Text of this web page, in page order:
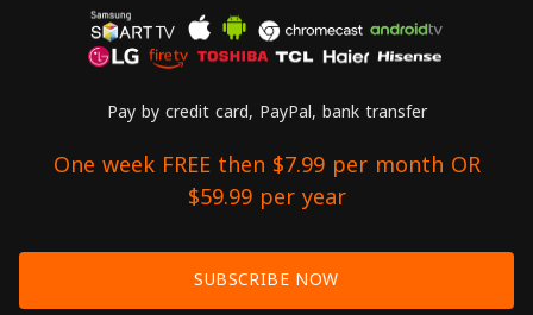
Pay by credit card, PayPal, bank transfer
One week FREE then $7.99 per month OR
$59.99 per year
SUBSCRIBE NOW